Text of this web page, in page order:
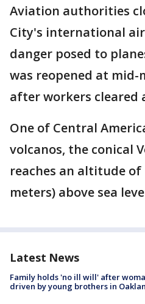
Aviation authorities
City's international
danger posed to
was reopened at
after workers cleared
One of Central
volcanos, the conical
reaches an altitude of
meters) above sea
Latest News
Family holds 'no ill will' after
driven by young brothers in